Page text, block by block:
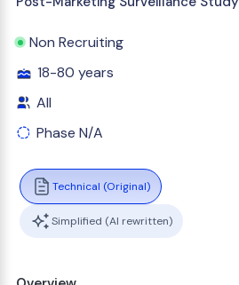
Non Recruiting
18-80 years
All
Phase N/A
Technical (Original)
Simplified (AI rewritten)